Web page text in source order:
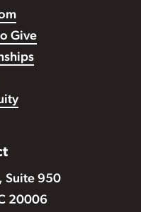
Give
Suite 950
20006